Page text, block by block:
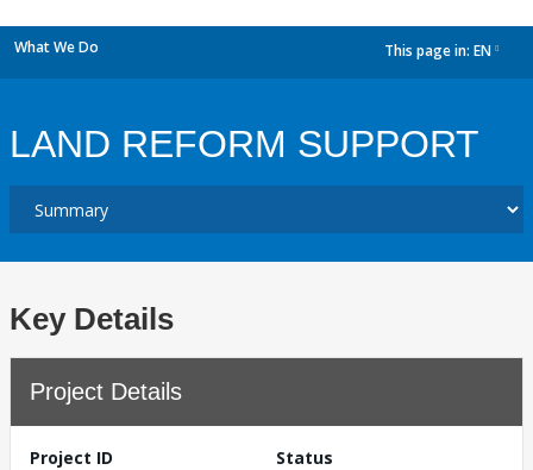
What We Do This page in: EN
LAND REFORM SUPPORT
Key Details
Project Details
Project ID
Status